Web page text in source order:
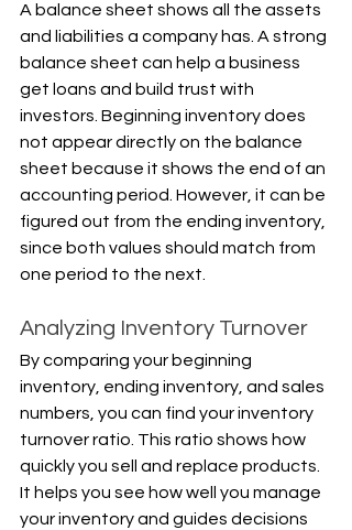
A balance sheet shows all the assets
and liabilities a company has. A strong
balance sheet can help a business
get loans and build trust with
investors. Beginning inventory does
not appear directly on the balance
sheet because it shows the end of an
accounting period. However, it can be
figured out from the ending inventory,
since both values should match from
one period to the next.
Analyzing Inventory Turnover
By comparing your beginning
inventory, ending inventory, and sales
numbers, you can find your inventory
turnover ratio. This ratio shows how
quickly you sell and replace products.
It helps you see how well you manage
your inventory and guides decisions